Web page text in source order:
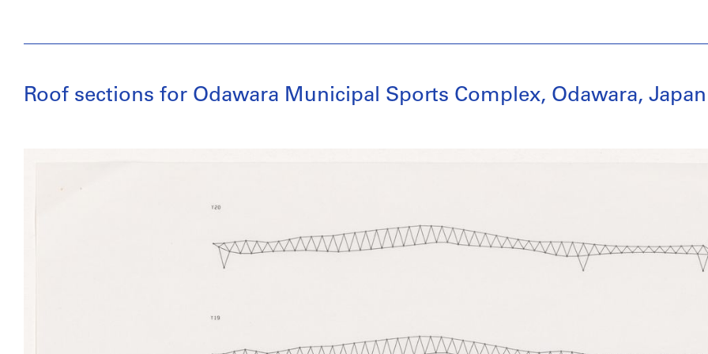
Roof sections for Odawara Municipal Sports Complex, Odawara, Japan